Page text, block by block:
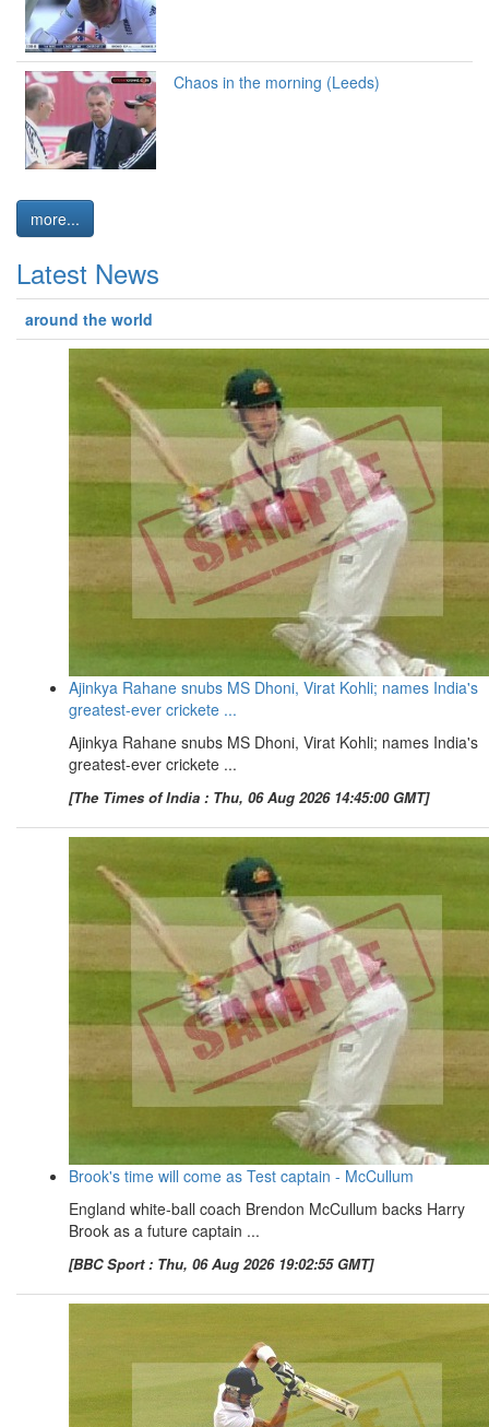
Chaos in the morning (Leeds)
more...
Latest News
around the world
Ajinkya Rahane snubs MS Dhoni, Virat Kohli; names India's
greatest-ever crickete ...
Ajinkya Rahane snubs MS Dhoni, Virat Kohli; names India's
greatest-ever crickete ...
[The Times of India : Thu, 06 Aug 2026 14:45:00 GMT]
Brook's time will come as Test captain - McCullum
England white-ball coach Brendon McCullum backs Harry
Brook as a future captain ...
[BBC Sport : Thu, 06 Aug 2026 19:02:55 GMT]